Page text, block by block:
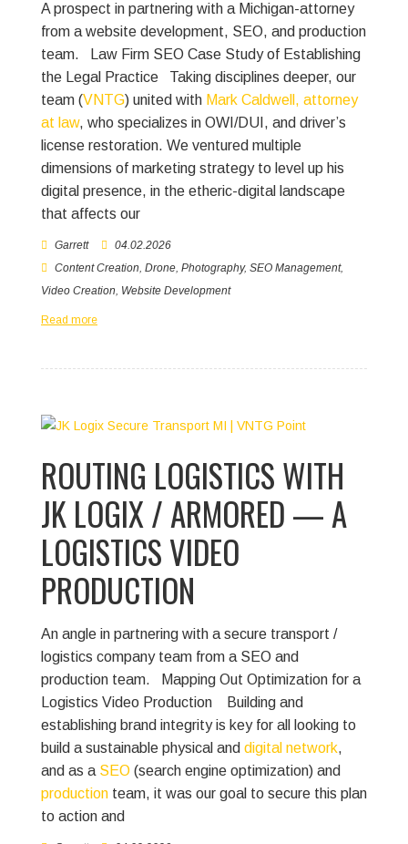
A prospect in partnering with a Michigan-attorney
from a website development, SEO, and production
team. Law Firm SEO Case Study of Establishing
the Legal Practice Taking disciplines deeper, our
team (VNTG) united with Mark Caldwell, attorney
at law, who specializes in OWI/DUI, and driver’s
license restoration. We ventured multiple
dimensions of marketing strategy to level up his
digital presence, in the etheric-digital landscape
that affects our
Garrett
04.02.2026
Content Creation, Drone, Photography, SEO Management,
Video Creation, Website Development
Read more
ROUTING LOGISTICS WITH
JK LOGIX / ARMORED — A
LOGISTICS VIDEO
PRODUCTION
An angle in partnering with a secure transport /
logistics company team from a SEO and
production team. Mapping Out Optimization for a
Logistics Video Production
Building and
establishing brand integrity is key for all looking to
build a sustainable physical and digital network,
and as a SEO (search engine optimization) and
production team, it was our goal to secure this plan
to action and